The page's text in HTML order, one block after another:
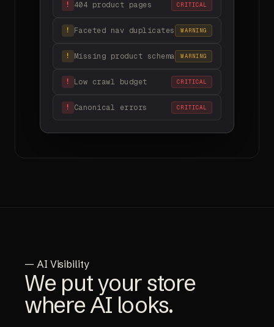
! 404 product pages CRITICAL
! Faceted nav duplicates WARNING
! Missing product schema WARNING
! Low crawl budget CRITICAL
! Canonical errors CRITICAL
— AI Visibility
We put your store
where AI looks.